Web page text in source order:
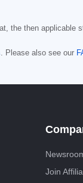
the then applicable
. Please also see our
Join